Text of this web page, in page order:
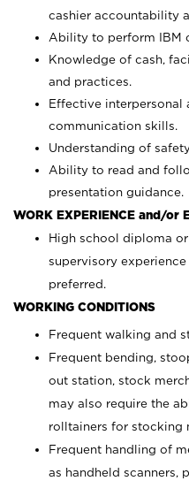
cashier accountability
Ability to perform IBM
Knowledge of cash,
and practices.
Effective interpersonal
communication skills.
Understanding of
Ability to read and
presentation guidance.
WORK EXPERIENCE and/or
High school diploma
supervisory
preferred.
WORKING CONDITIONS
Frequent walking and
Frequent bending,
out station, stock
may also require the
rolltainers for stocking
Frequent handling of
as handheld scanners,